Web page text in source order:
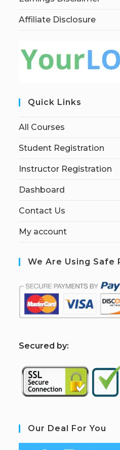
Affiliate Disclosure
Quick Links
All Courses
Student Registration
Instructor Registration
Dashboard
Contact Us
My account
We Are Using Safe
Secured by:
Our Deal For You